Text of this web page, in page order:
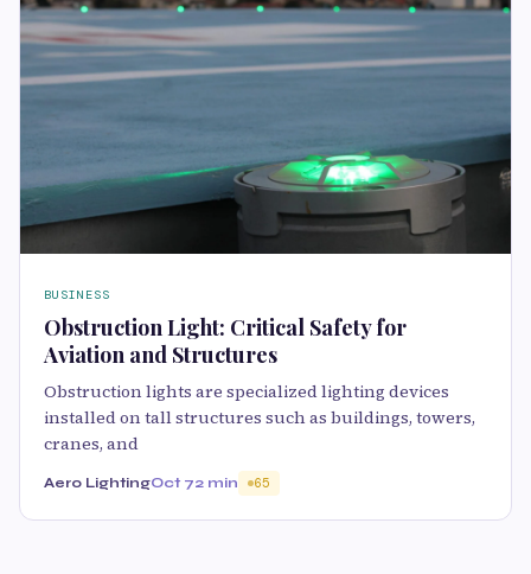
BUSINESS
Obstruction Light: Critical Safety for
Aviation and Structures
Obstruction lights are specialized lighting devices
installed on tall structures such as buildings, towers,
cranes, and
Aero LightingOct 72 min 65